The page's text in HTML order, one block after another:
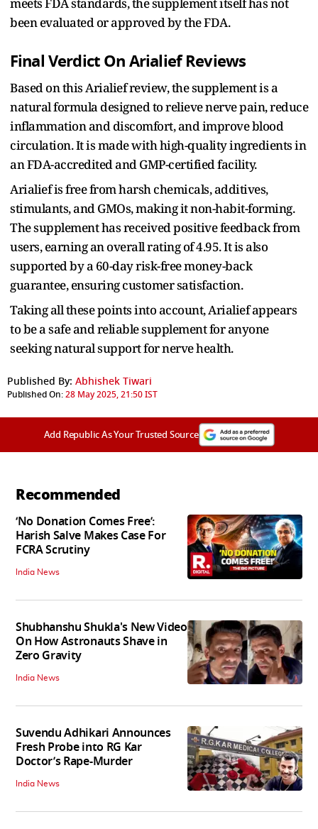
been evaluated or approved by the FDA.
Final Verdict On Arialief Reviews
Based on this Arialief review, the supplement is a
natural formula designed to relieve nerve pain, reduce
inflammation and discomfort, and improve blood
circulation. It is made with high-quality ingredients in
an FDA-accredited and GMP-certified facility.
Arialief is free from harsh chemicals, additives,
stimulants, and GMOs, making it non-habit-forming.
The supplement has received positive feedback from
users, earning an overall rating of 4.95. It is also
supported by a 60-day risk-free money-back
guarantee, ensuring customer satisfaction.
Taking all these points into account, Arialief appears
to be a safe and reliable supplement for anyone
seeking natural support for nerve health.
Published By: Abhishek Tiwari
Published On:28 May 2025, 21:50 IST
Add Republic As Your Trusted Source
Recommended
‘No Donation Comes Free’:
Harish Salve Makes Case For
FCRA Scrutiny
India News
Shubhanshu Shukla's New Video
On How Astronauts Shave in
Zero Gravity
India News
Suvendu Adhikari Announces
Fresh Probe into RG Kar
Doctor’s Rape-Murder
India News